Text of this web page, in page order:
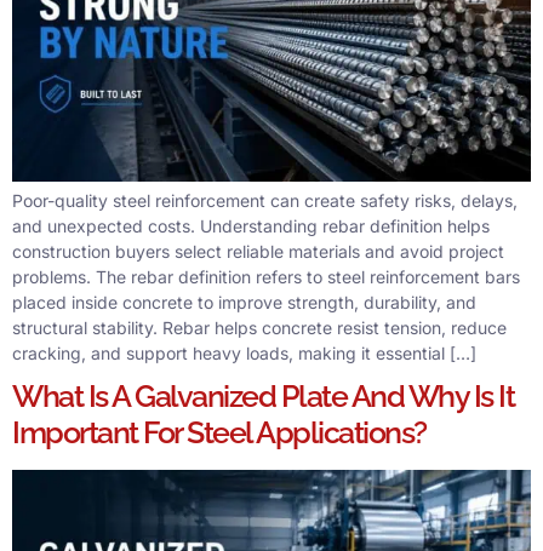
Poor-quality steel reinforcement can create safety risks, delays,
and unexpected costs. Understanding rebar definition helps
construction buyers select reliable materials and avoid project
problems. The rebar definition refers to steel reinforcement bars
placed inside concrete to improve strength, durability, and
structural stability. Rebar helps concrete resist tension, reduce
cracking, and support heavy loads, making it essential […]
What Is A Galvanized Plate And Why Is It
Important For Steel Applications?